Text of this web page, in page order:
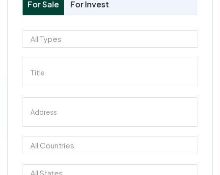
For Sale For Invest